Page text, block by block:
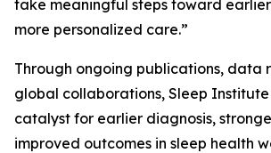
take meaningful steps toward
more personalized care.”
Through ongoing publications, data
global collaborations, Sleep
catalyst for earlier diagnosis,
improved outcomes in sleep health